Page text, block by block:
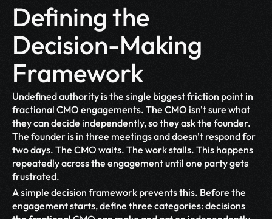
Defining the
Decision-Making
Framework
Undefined authority is the single biggest friction point in
fractional CMO engagements. The CMO isn't sure what
they can decide independently, so they ask the founder.
The founder is in three meetings and doesn't respond for
two days. The CMO waits. The work stalls. This happens
repeatedly across the engagement until one party gets
frustrated.
A simple decision framework prevents this. Before the
engagement starts, define three categories: decisions